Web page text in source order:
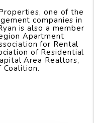
one of the
companies in
is also a member
Apartment
for Rental
of Residential
Area Realtors,
Coalition.